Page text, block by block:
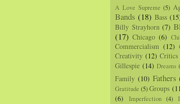
A Love Supreme (5)
Bands (18) Bass
Billy Strayhorn (7)
(17) Chicago (6)
Commercialism (12)
Creativity (12) Critics
Gillespie (14) Dreams
Family (10) Fathers
Gratitude (5)Groups
(6)
Imperfection (4)